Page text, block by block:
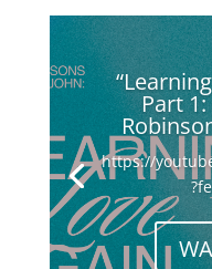
Part
https://